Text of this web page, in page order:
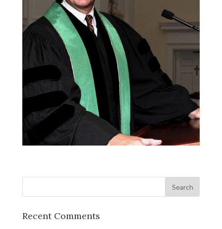
Recent Comments